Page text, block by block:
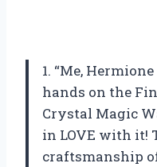
1. “Me,
hands on the
Crystal Magic
in LOVE with it!
craftsmanship